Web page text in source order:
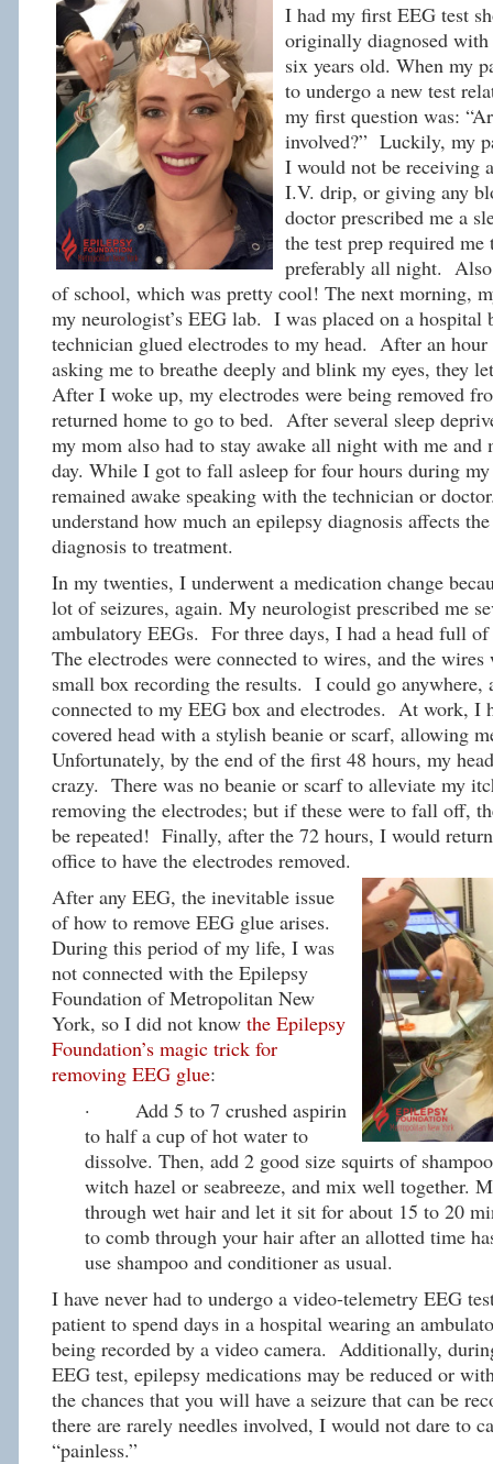
I had my first EEG test
originally diagnosed
six years old. When my
to undergo a new test
my first question was:
involved?” Luckily, my
I would not be receiving
I.V. drip, or giving any
doctor prescribed me a
the test prep required me
preferably all night.
of school, which was pretty cool! The next morning,
my neurologist’s EEG lab. I was placed on a hospital
technician glued electrodes to my head. After an
asking me to breathe deeply and blink my eyes, they
After I woke up, my electrodes were being removed
returned home to go to bed. After several sleep
my mom also had to stay awake all night with me and
day. While I got to fall asleep for four hours during
remained awake speaking with the technician or
understand how much an epilepsy diagnosis affects
diagnosis to treatment.
In my twenties, I underwent a medication change
lot of seizures, again. My neurologist prescribed me
ambulatory EEGs. For three days, I had a head full
The electrodes were connected to wires, and the wires
small box recording the results. I could go anywhere,
connected to my EEG box and electrodes. At work, I
covered head with a stylish beanie or scarf, allowing
Unfortunately, by the end of the first 48 hours, my
crazy. There was no beanie or scarf to alleviate my
removing the electrodes; but if these were to fall off,
be repeated! Finally, after the 72 hours, I would
office to have the electrodes removed.
After any EEG, the inevitable issue
of how to remove EEG glue arises.
During this period of my life, I was
not connected with the Epilepsy
Foundation of Metropolitan New
York, so I did not know the Epilepsy
Foundation’s magic trick for
removing EEG glue:
· Add 5 to 7 crushed aspirin
to half a cup of hot water to
dissolve. Then, add 2 good size squirts of
witch hazel or seabreeze, and mix well together.
through wet hair and let it sit for about 15 to 20
to comb through your hair after an allotted time
use shampoo and conditioner as usual.
I have never had to undergo a video-telemetry EEG
patient to spend days in a hospital wearing an
being recorded by a video camera. Additionally,
EEG test, epilepsy medications may be reduced or
the chances that you will have a seizure that can be
there are rarely needles involved, I would not dare to
“painless.”